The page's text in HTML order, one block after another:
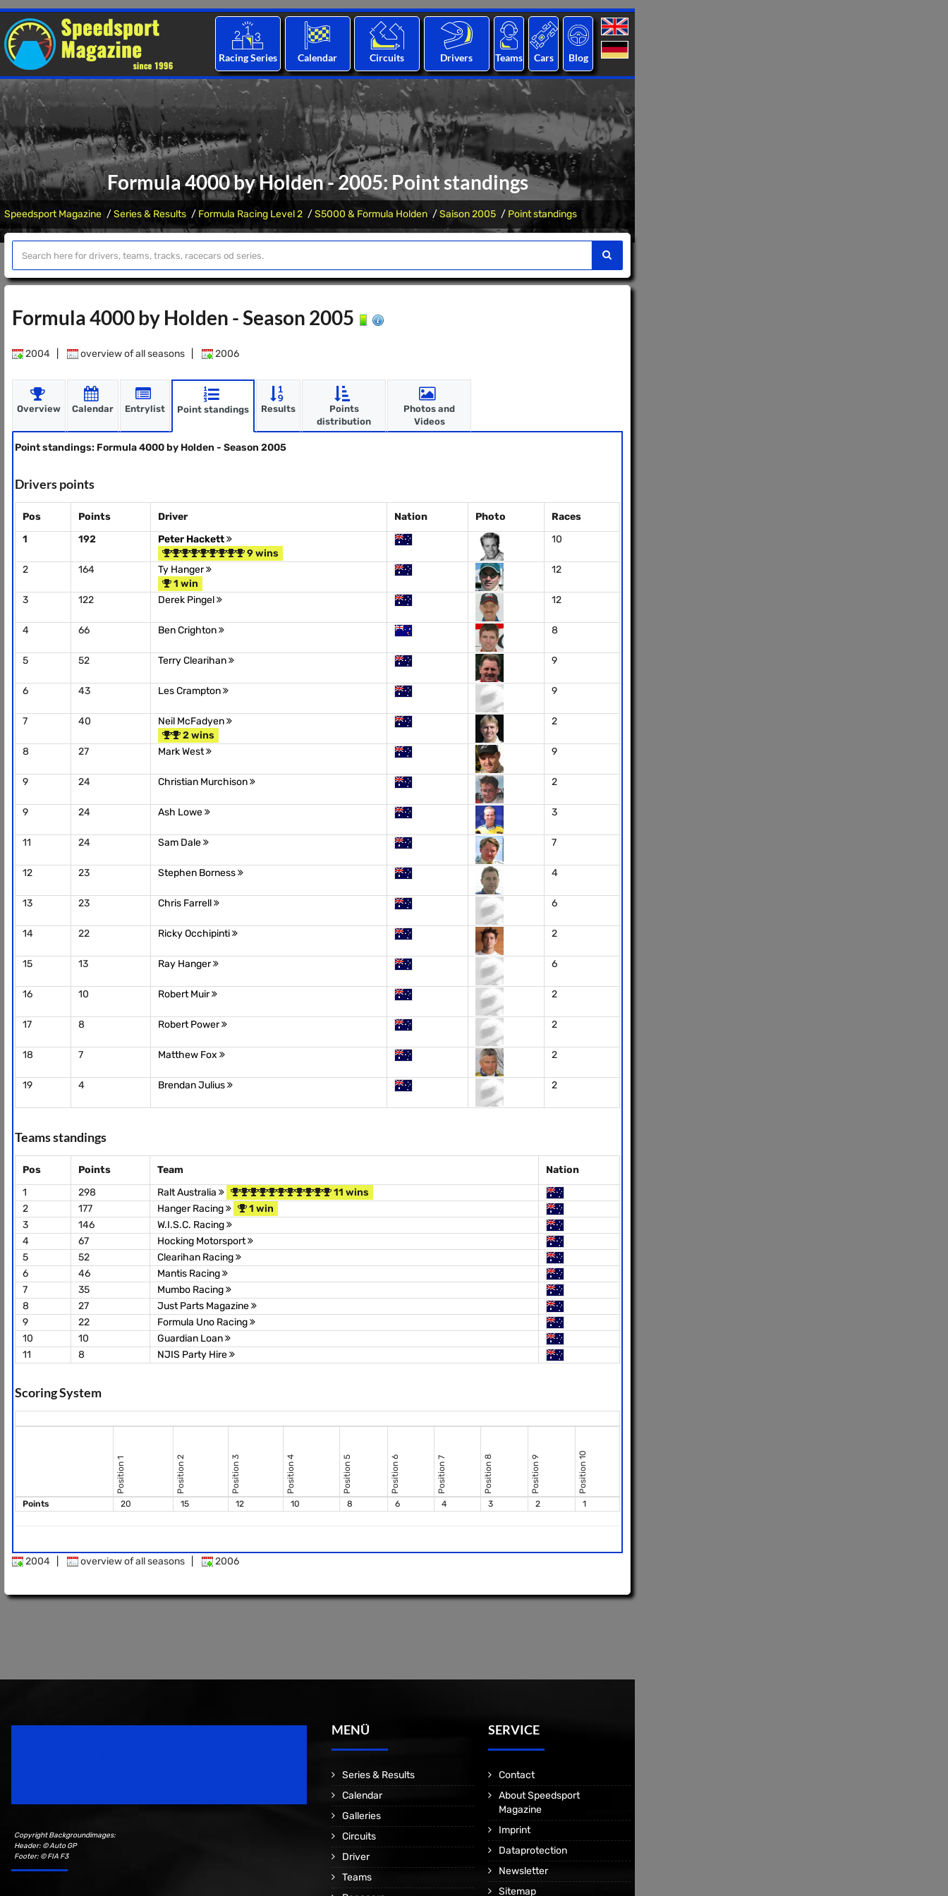
Racing Series Calendar Circuits Drivers Teams Cars Blog
Formula 4000 by Holden - 2005: Point standings
Speedsport Magazine Series & Results Formula Racing Level 2 S5000 & Formula Holden Saison 2005 Point standings
Formula 4000 by Holden - Season 2005
2004 overview of all seasons 2006
Overview Calendar Entrylist Point standings Results
Points
distribution
Photos and
Videos
Point standings: Formula 4000 by Holden - Season 2005
Drivers points
Pos Points Driver Nation Photo
Races
1
192
Peter Hackett
9 wins
10
2 164
Ty Hanger
1 win
12
3 122 Derek Pingel 12
4 66 Ben Crighton 8
5 52 Terry Clearihan 9
6 43 Les Crampton 9
7 40
Neil McFadyen
2 wins
2
8 27 Mark West 9
9 24 Christian Murchison 2
9 24 Ash Lowe 3
11 24 Sam Dale 7
12 23 Stephen Borness 4
13 23 Chris Farrell 6
14 22 Ricky Occhipinti 2
15 13 Ray Hanger 6
16 10 Robert Muir 2
17 8 Robert Power 2
18 7 Matthew Fox 2
19 4 Brendan Julius 2
Teams standings
Pos Points Team
Nation
1
298 Ralt Australia
11 wins
2
177 Hanger Racing
1 win
3
146
W.I.S.C. Racing
4
67
Hocking Motorsport
5
52
Clearihan Racing
6
46
Mantis Racing
7
35
Mumbo Racing
8
27
Just Parts Magazine
9
22
Formula Uno Racing
10
10
Guardian Loan
11
8 NJIS Party Hire
Scoring System
Position 1 Position 2 Position 3 Position 4 Position 5 Position 6 Position 7 Position 8 Position 9 Position 10
Points 20 15 12 10 8 6 4 3 2 1
2004 overview of all seasons 2006
Copyright Backgroundimages:
Header: © Auto GP
Footer: © FIA F3
MENÜ
Series & Results
Calendar
Galleries
Circuits
Driver
Teams
SERVICE
Contact
About Speedsport
Magazine
Imprint
Dataprotection
Newsletter
Sitemap